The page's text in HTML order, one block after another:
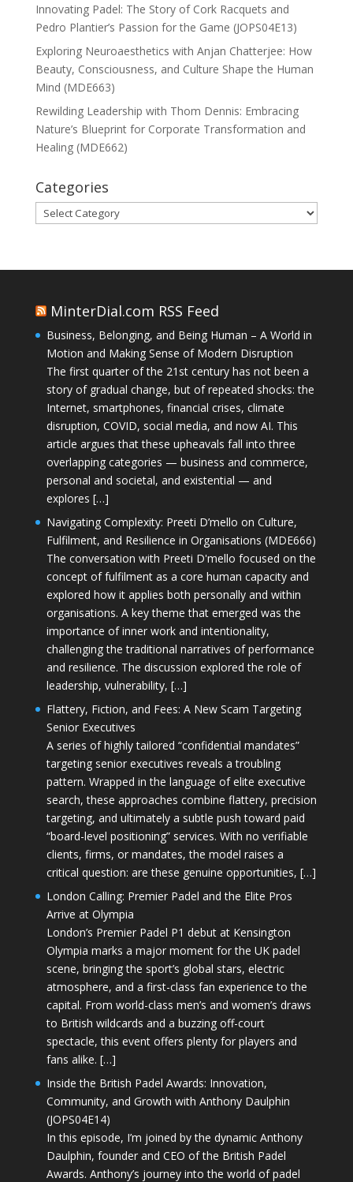
Innovating Padel: The Story of Cork Racquets and
Pedro Plantier’s Passion for the Game (JOPS04E13)
Exploring Neuroaesthetics with Anjan Chatterjee: How
Beauty, Consciousness, and Culture Shape the Human
Mind (MDE663)
Rewilding Leadership with Thom Dennis: Embracing
Nature’s Blueprint for Corporate Transformation and
Healing (MDE662)
Categories
Categories
MinterDial.com RSS Feed
Business, Belonging, and Being Human – A World in
Motion and Making Sense of Modern Disruption
The first quarter of the 21st century has not been a
story of gradual change, but of repeated shocks: the
Internet, smartphones, financial crises, climate
disruption, COVID, social media, and now AI. This
article argues that these upheavals fall into three
overlapping categories — business and commerce,
personal and societal, and existential — and
explores […]
Navigating Complexity: Preeti D’mello on Culture,
Fulfilment, and Resilience in Organisations (MDE666)
The conversation with Preeti D'mello focused on the
concept of fulfilment as a core human capacity and
explored how it applies both personally and within
organisations. A key theme that emerged was the
importance of inner work and intentionality,
challenging the traditional narratives of performance
and resilience. The discussion explored the role of
leadership, vulnerability, […]
Flattery, Fiction, and Fees: A New Scam Targeting
Senior Executives
A series of highly tailored “confidential mandates”
targeting senior executives reveals a troubling
pattern. Wrapped in the language of elite executive
search, these approaches combine flattery, precision
targeting, and ultimately a subtle push toward paid
“board-level positioning” services. With no verifiable
clients, firms, or mandates, the model raises a
critical question: are these genuine opportunities, […]
London Calling: Premier Padel and the Elite Pros
Arrive at Olympia
London’s Premier Padel P1 debut at Kensington
Olympia marks a major moment for the UK padel
scene, bringing the sport’s global stars, electric
atmosphere, and a first-class fan experience to the
capital. From world-class men’s and women’s draws
to British wildcards and a buzzing off-court
spectacle, this event offers plenty for players and
fans alike. […]
Inside the British Padel Awards: Innovation,
Community, and Growth with Anthony Daulphin
(JOPS04E14)
In this episode, I’m joined by the dynamic Anthony
Daulphin, founder and CEO of the British Padel
Awards. Anthony’s journey into the world of padel